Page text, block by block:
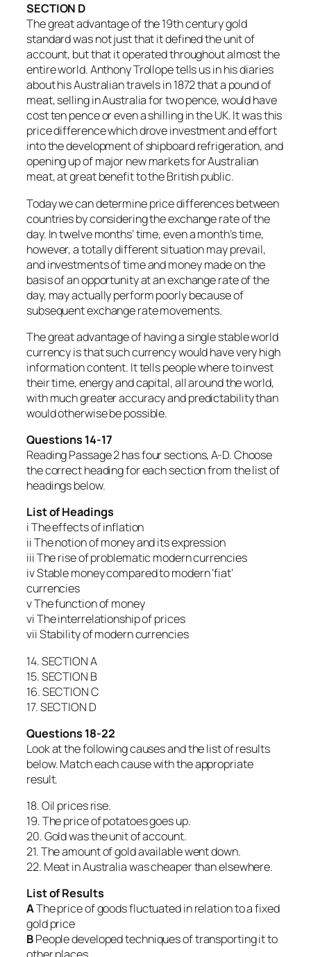
SECTION D
The great advantage of the 19th century gold
standard was not just that it defined the unit of
account, but that it operated throughout almost the
entire world. Anthony Trollope tells us in his diaries
about his Australian travels in 1872 that a pound of
meat, selling in Australia for two pence, would have
cost ten pence or even a shilling in the UK. It was this
price difference which drove investment and effort
into the development of shipboard refrigeration, and
opening up of major new markets for Australian
meat, at great benefit to the British public.
Today we can determine price differences between
countries by considering the exchange rate of the
day. In twelve months’ time, even a month’s time,
however, a totally different situation may prevail,
and investments of time and money made on the
basis of an opportunity at an exchange rate of the
day, may actually perform poorly because of
subsequent exchange rate movements.
The great advantage of having a single stable world
currency is that such currency would have very high
information content. It tells people where to invest
their time, energy and capital, all around the world,
with much greater accuracy and predictability than
would otherwise be possible.
Questions 14-17
Reading Passage 2 has four sections, A-D. Choose
the correct heading for each section from the list of
headings below.
List of Headings
i The effects of inflation
ii The notion of money and its expression
iii The rise of problematic modern currencies
iv Stable money compared to modern ‘fiat’
currencies
v The function of money
vi The interrelationship of prices
vii Stability of modern currencies
14. SECTION A
15. SECTION B
16. SECTION C
17. SECTION D
Questions 18-22
Look at the following causes and the list of results
below. Match each cause with the appropriate
result.
18. Oil prices rise.
19. The price of potatoes goes up.
20. Gold was the unit of account.
21. The amount of gold available went down.
22. Meat in Australia was cheaper than elsewhere.
List of Results
AThe price of goods fluctuated in relation to a fixed
gold price
BPeople developed techniques of transporting it to